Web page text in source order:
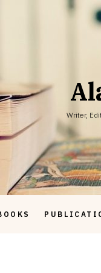
Writer,